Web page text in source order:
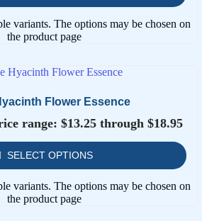
variants. The options may be chosen on
the product page
Flower Essence
range: $13.25 through $18.95
SELECT OPTIONS
variants. The options may be chosen on
the product page